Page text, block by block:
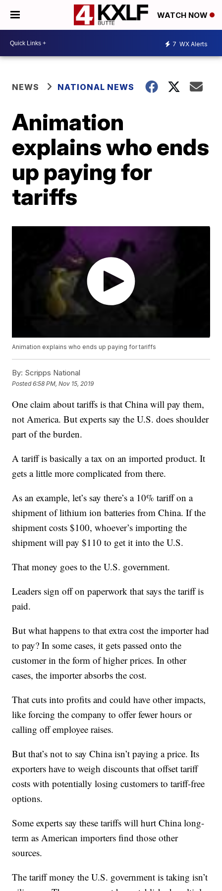
WATCH NOW
7 WX Alerts
NEWS NATIONAL NEWS
Animation
explains who ends
up paying for
tariffs
Animation explains who ends up paying for tariffs
By: Scripps National
Posted6:58 PM, Nov 15, 2019
One claim about tariffs is that China will pay them,
not America. But experts say the U.S. does shoulder
part of the burden.
A tariff is basically a tax on an imported product. It
gets a little more complicated from there.
As an example, let’s say there’s a 10% tariff on a
shipment of lithium ion batteries from China. If the
shipment costs $100, whoever’s importing the
shipment will pay $110 to get it into the U.S.
That money goes to the U.S. government.
Leaders sign off on paperwork that says the tariff is
paid.
But what happens to that extra cost the importer had
to pay? In some cases, it gets passed onto the
customer in the form of higher prices. In other
cases, the importer absorbs the cost.
That cuts into profits and could have other impacts,
like forcing the company to offer fewer hours or
calling off employee raises.
But that’s not to say China isn’t paying a price. Its
exporters have to weigh discounts that offset tariff
costs with potentially losing customers to tariff-free
options.
Some experts say these tariffs will hurt China long-
term as American importers find those other
sources.
The tariff money the U.S. government is taking isn’t